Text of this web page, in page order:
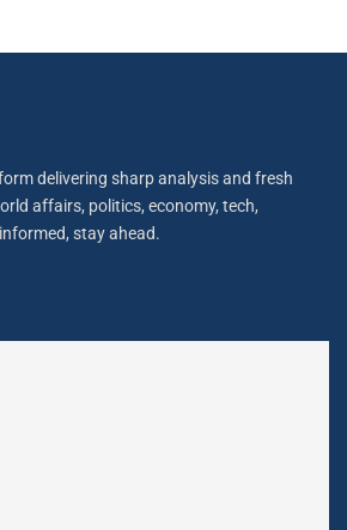
delivering sharp analysis and fresh
affairs, politics, economy, tech,
stay ahead.